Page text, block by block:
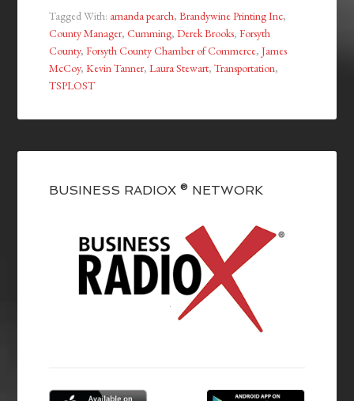
Tagged With: amanda pearch,Brandywine Printing Inc,
County Manager,Cumming,Derek Brooks,Forsyth
County,Forsyth County Chamber of Commerce,James
McCoy,Kevin Tanner,Laura Stewart,Transportation,
TSPLOST
BUSINESS RADIOX ® NETWORK